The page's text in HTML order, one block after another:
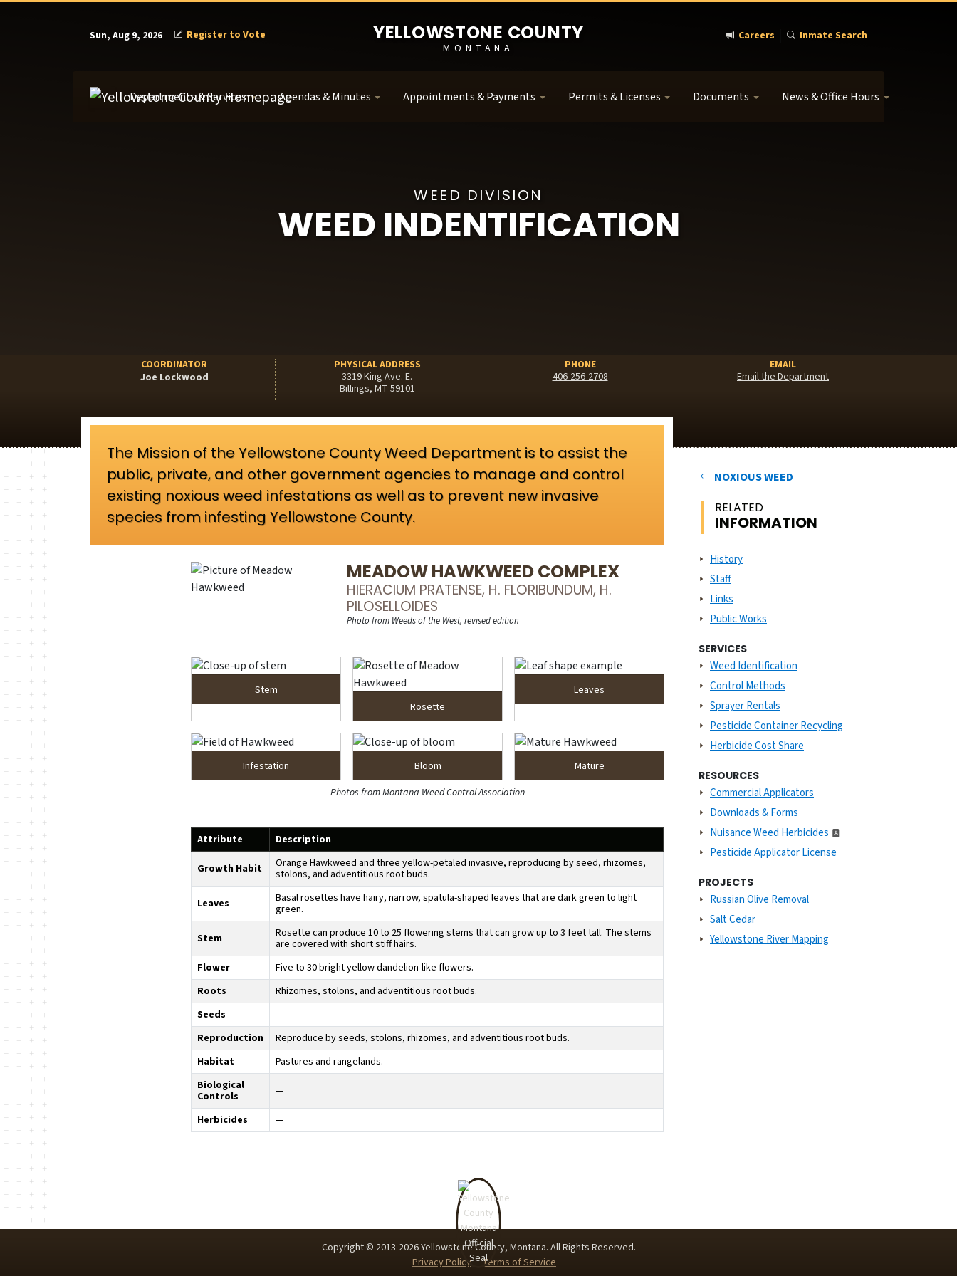
Sun, Aug 9, 2026 Register to Vote YELLOWSTONE COUNTY
MONTANA
Careers Inmate Search
Departments & Services Agendas & Minutes Appointments & Payments Permits & Licenses Documents News & Office Hours
WEED DIVISION
WEED INDENTIFICATION
COORDINATOR
Joe Lockwood
PHYSICAL ADDRESS
3319 King Ave. E.
Billings, MT 59101
PHONE
406-256-2708
EMAIL
Email the Department
The Mission of the Yellowstone County Weed Department is to assist the
public, private, and other government agencies to manage and control
existing noxious weed infestations as well as to prevent new invasive
species from infesting Yellowstone County.
MEADOW HAWKWEED COMPLEX
HIERACIUM PRATENSE, H. FLORIBUNDUM, H.
PILOSELLOIDES
Photo from Weeds of the West, revised edition
Stem
Rosette
Leaves
Infestation Bloom
Mature
Photos from Montana Weed Control Association
Attribute Description
Growth Habit
Orange Hawkweed and three yellow-petaled invasive, reproducing by seed, rhizomes,
stolons, and adventitious root buds.
Leaves
Basal rosettes have hairy, narrow, spatula-shaped leaves that are dark green to light
green.
Stem
Rosette can produce 10 to 25 flowering stems that can grow up to 3 feet tall. The stems
are covered with short stiff hairs.
Flower
Five to 30 bright yellow dandelion-like flowers.
Roots
Rhizomes, stolons, and adventitious root buds.
Seeds
—
Reproduction
Reproduce by seeds, stolons, rhizomes, and adventitious root buds.
Habitat
Pastures and rangelands.
Biological
Controls
—
Herbicides —
NOXIOUS WEED
RELATED
INFORMATION
History
Staff
Links
Public Works
SERVICES
Weed Identification
Control Methods
Sprayer Rentals
Pesticide Container Recycling
Herbicide Cost Share
RESOURCES
Commercial Applicators
Downloads & Forms
Nuisance Weed Herbicides
Pesticide Applicator License
PROJECTS
Russian Olive Removal
Salt Cedar
Yellowstone River Mapping
Copyright © 2013-2026Yellowstone County, Montana. All Rights Reserved.
Privacy Policy
Terms of Service